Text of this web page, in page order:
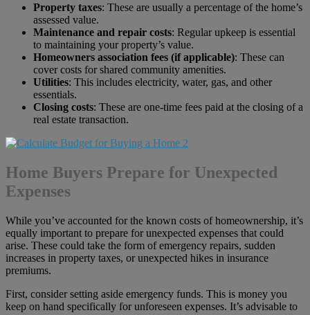
Property taxes: These are usually a percentage of the home’s
assessed value.
Maintenance and repair costs: Regular upkeep is essential
to maintaining your property’s value.
Homeowners association fees (if applicable): These can
cover costs for shared community amenities.
Utilities: This includes electricity, water, gas, and other
essentials.
Closing costs: These are one-time fees paid at the closing of a
real estate transaction.
Home Buyers Prepare for Unexpected
Expenses
While you’ve accounted for the known costs of homeownership, it’s
equally important to prepare for unexpected expenses that could
arise. These could take the form of emergency repairs, sudden
increases in property taxes, or unexpected hikes in insurance
premiums.
First, consider setting aside emergency funds. This is money you
keep on hand specifically for unforeseen expenses. It’s advisable to